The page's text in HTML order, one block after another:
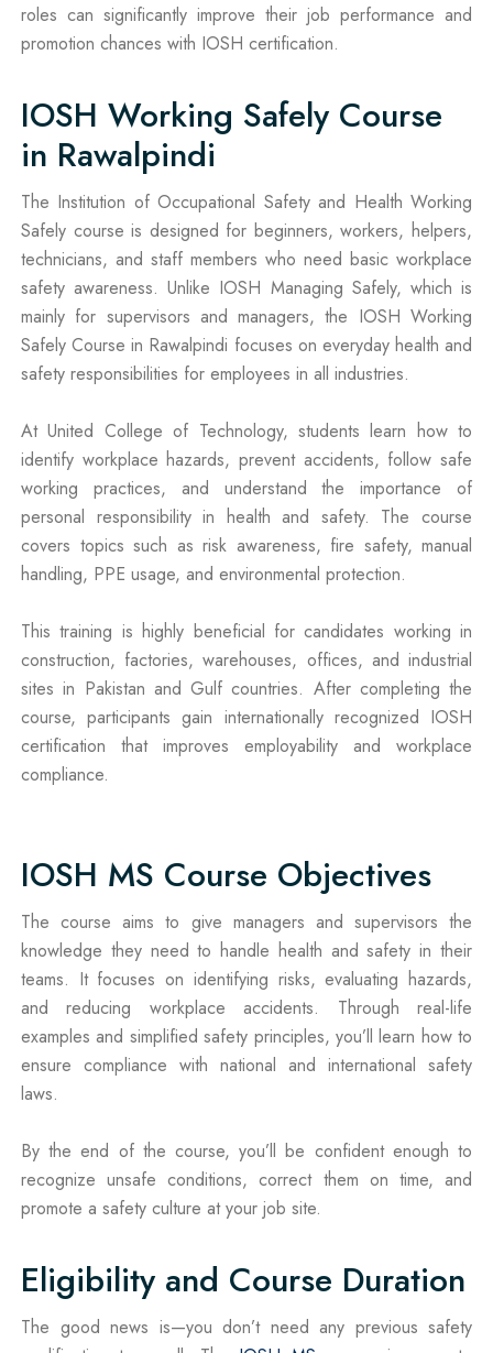
roles can significantly improve their job performance and
promotion chances with IOSH certification.
IOSH Working Safely Course
in Rawalpindi
The Institution of Occupational Safety and Health Working
Safely course is designed for beginners, workers, helpers,
technicians, and staff members who need basic workplace
safety awareness. Unlike IOSH Managing Safely, which is
mainly for supervisors and managers, the IOSH Working
Safely Course in Rawalpindi focuses on everyday health and
safety responsibilities for employees in all industries.
At United College of Technology, students learn how to
identify workplace hazards, prevent accidents, follow safe
working practices, and understand the importance of
personal responsibility in health and safety. The course
covers topics such as risk awareness, fire safety, manual
handling, PPE usage, and environmental protection.
This training is highly beneficial for candidates working in
construction, factories, warehouses, offices, and industrial
sites in Pakistan and Gulf countries. After completing the
course, participants gain internationally recognized IOSH
certification that improves employability and workplace
compliance.
IOSH MS Course Objectives
The course aims to give managers and supervisors the
knowledge they need to handle health and safety in their
teams. It focuses on identifying risks, evaluating hazards,
and reducing workplace accidents. Through real-life
examples and simplified safety principles, you’ll learn how to
ensure compliance with national and international safety
laws.
By the end of the course, you’ll be confident enough to
recognize unsafe conditions, correct them on time, and
promote a safety culture at your job site.
Eligibility and Course Duration
The good news is—you don’t need any previous safety